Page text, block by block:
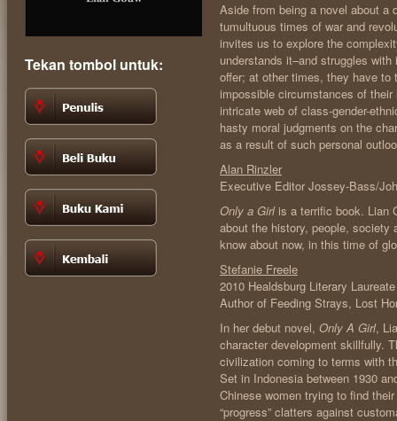
Tekan tombol untuk:
Aside from being a novel about a
tumultuous times of war and
invites us to explore the
understands it–and struggles
offer; at other times, they have
impossible circumstances of
intricate web of class-gender-
hasty moral judgments on the
as a result of such personal
Alan Rinzler
Executive Editor Jossey-Bass/
Only a Girlis a terrific book. Lian
about the history, people, society
know about now, in this time of
Stefanie Freele
2010 Healdsburg Literary Laureate
Author of Feeding Strays, Lost
In her debut novel, Only A Girl,
character development skillfully.
civilization coming to terms with
Set in Indonesia between 1930
Chinese women trying to find
“progress” clatters against